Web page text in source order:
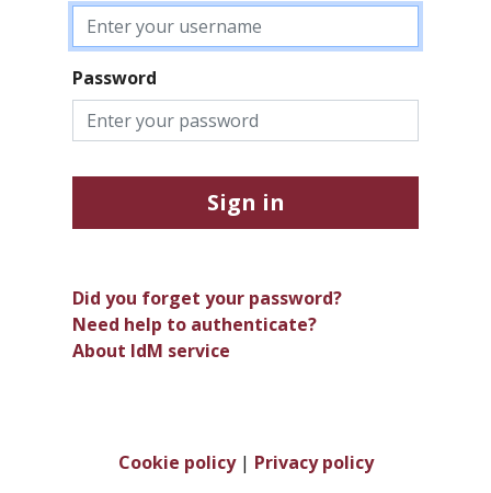
Password
Sign in
Did you forget your password?
Need help to authenticate?
About IdM service
Cookie policy| Privacy policy